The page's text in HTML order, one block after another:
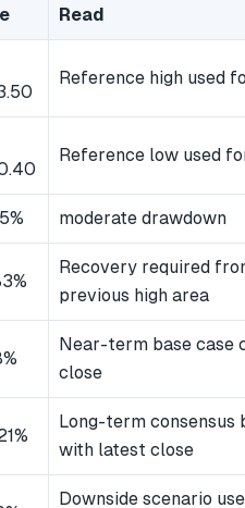
Read
Reference high used
Reference low used
moderate drawdown
Recovery required
previous high area
Near-term base case
close
Long-term consensus
with latest close
Downside scenario